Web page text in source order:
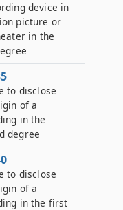
device in
picture or
in the
to disclose
of a
in the
degree
to disclose
of a
in the first